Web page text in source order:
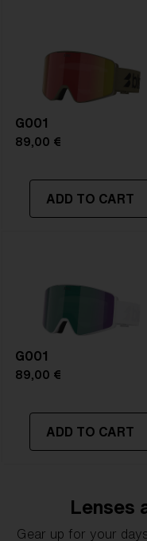
G001
89,00 €
ADD TO CART
G001
89,00 €
ADD TO CART
Lenses
Gear up for your